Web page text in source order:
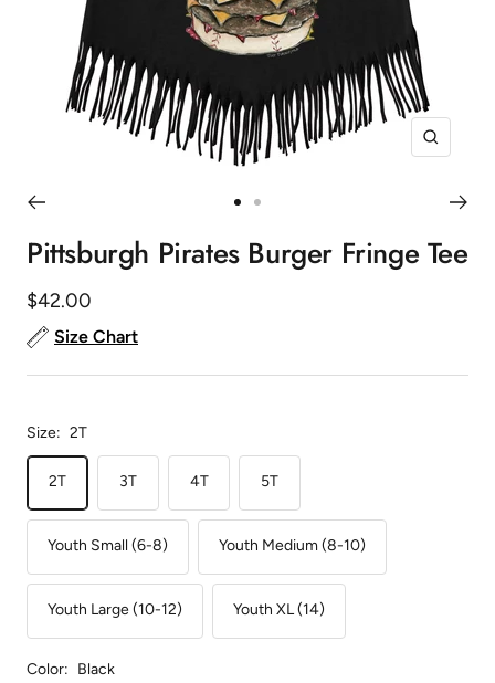
Zoom
slide
to
slide
Pittsburgh Pirates Burger Fringe Tee
Sale
price
$42.00
Size Chart
Size: 2T
2T 3T 4T 5T
Youth Small (6-8) Youth Medium (8-10)
Youth Large (10-12) Youth XL (14)
Color: Black